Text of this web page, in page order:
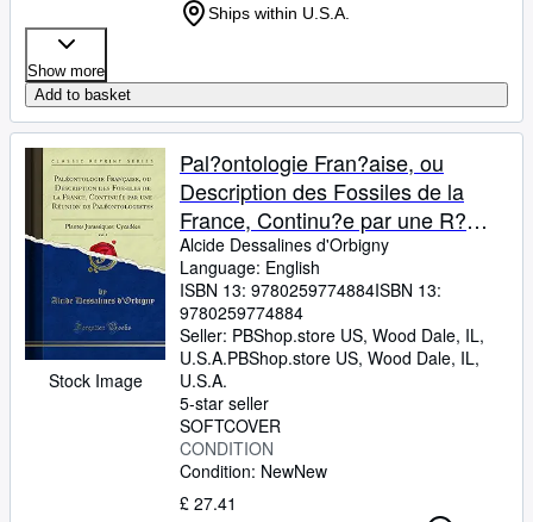
Ships within U.S.A.
Show more
Add to basket
Stock Image
Pal?ontologie Fran?aise, ou
Description des Fossiles de la
France, Continu?e par une R?
union de Pal?ontologistes, Vol. 2:
Plantes Jurassiques: Cycad?es
(Classic Reprint)
Alcide Dessalines d'Orbigny
Language: English
ISBN 13: 9780259774884ISBN 13:
9780259774884
Seller: PBShop.store US, Wood Dale, IL,
U.S.A.PBShop.store US, Wood Dale, IL,
U.S.A.
5-star seller
SOFTCOVER
CONDITION
Condition: NewNew
£ 27.41